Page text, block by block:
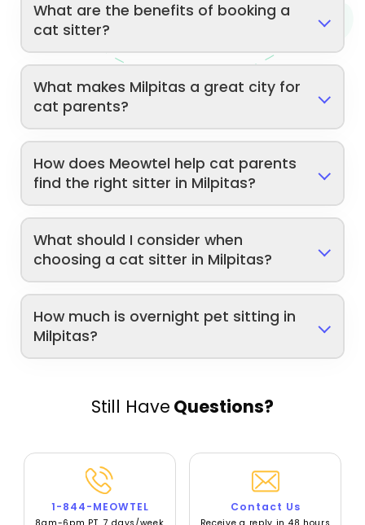
What are the benefits of booking a
cat sitter?
What makes Milpitas a great city for
cat parents?
How does Meowtel help cat parents
find the right sitter in Milpitas?
What should I consider when
choosing a cat sitter in Milpitas?
How much is overnight pet sitting in
Milpitas?
Still Have Questions?
1-844-MEOWTEL Contact Us